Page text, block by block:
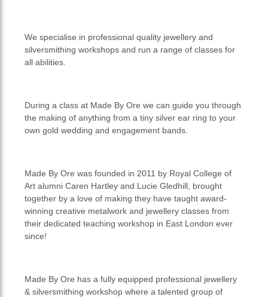
We specialise in professional quality jewellery and
silversmithing workshops and run a range of classes for
all abilities.
During a class at Made By Ore we can guide you through
the making of anything from a tiny silver ear ring to your
own gold wedding and engagement bands.
Made By Ore was founded in 2011 by Royal College of
Art alumni Caren Hartley and Lucie Gledhill, brought
together by a love of making they have taught award-
winning creative metalwork and jewellery classes from
their dedicated teaching workshop in East London ever
since!
Made By Ore has a fully equipped professional jewellery
& silversmithing workshop where a talented group of